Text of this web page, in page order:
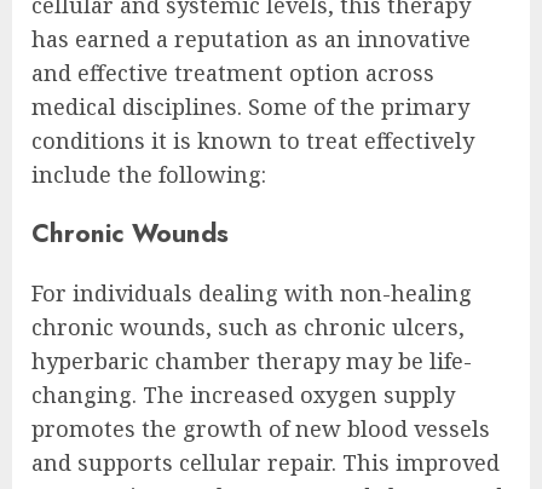
has earned a reputation as an innovative
and effective treatment option across
medical disciplines. Some of the primary
conditions it is known to treat effectively
include the following:
Chronic Wounds
For individuals dealing with non-healing
chronic wounds, such as chronic ulcers,
hyperbaric chamber therapy may be life-
changing. The increased oxygen supply
promotes the growth of new blood vessels
and supports cellular repair. This improved